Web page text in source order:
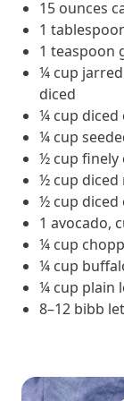
and Real
MOBE effectively
health care
often-
Article
In conversation
Financial
His 30-year
industry. In this
MOBE’s finance
Article
company focused
health care costs,
15 ounces
1
1 teaspoon
¼ cup
diced
¼ cup diced
¼ cup
½ cup finely
½ cup diced
½ cup diced
1 avocado,
¼ cup
¼ cup
¼ cup plain
8–12 bibb